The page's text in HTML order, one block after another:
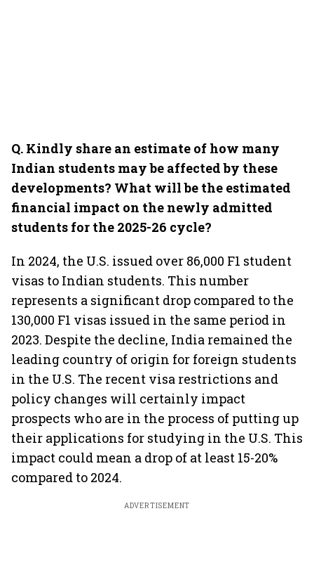
Q. Kindly share an estimate of how many
Indian students may be affected by these
developments? What will be the estimated
financial impact on the newly admitted
students for the 2025-26 cycle?
In 2024, the U.S. issued over 86,000 F1 student
visas to Indian students. This number
represents a significant drop compared to the
130,000 F1 visas issued in the same period in
2023. Despite the decline, India remained the
leading country of origin for foreign students
in the U.S. The recent visa restrictions and
policy changes will certainly impact
prospects who are in the process of putting up
their applications for studying in the U.S. This
impact could mean a drop of at least 15-20%
compared to 2024.
ADVERTISEMENT